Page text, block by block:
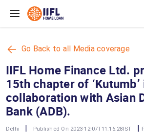
Go Back to all Media coverage
IIFL Home Finance Ltd.
15th chapter of ‘Kutumb’
collaboration with Asian
Bank (ADB).
Delhi | Published On 2023-12-07T11:16:28IST |